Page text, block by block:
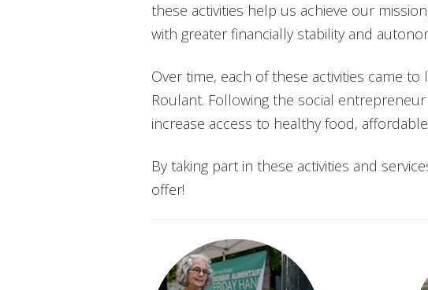
these activities help us achieve our
with greater financially stability and
Over time, each of these activities came
Roulant. Following the social
increase access to healthy food,
By taking part in these activities and
offer!